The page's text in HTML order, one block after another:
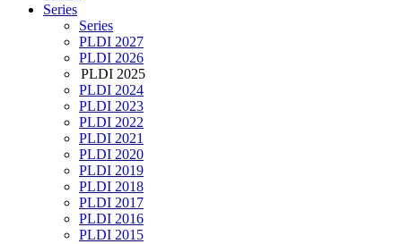
Series
Series
PLDI 2027
PLDI 2026
PLDI 2025
PLDI 2024
PLDI 2023
PLDI 2022
PLDI 2021
PLDI 2020
PLDI 2019
PLDI 2018
PLDI 2017
PLDI 2016
PLDI 2015